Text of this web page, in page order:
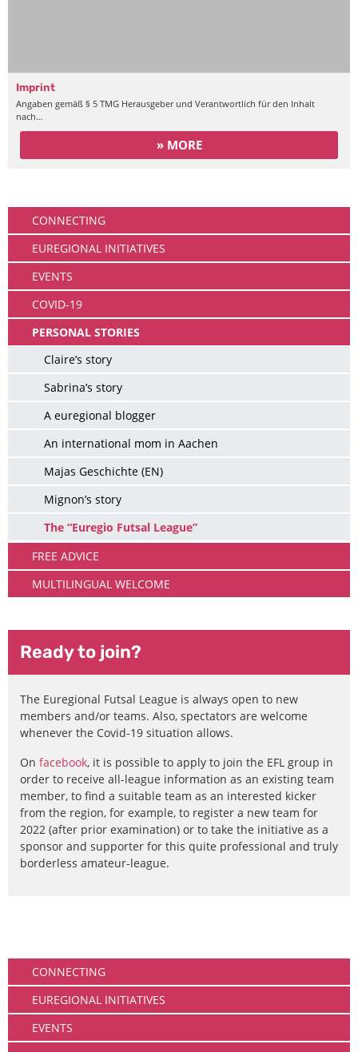
Imprint
Angaben gemäß § 5 TMG Herausgeber und Verantwortlich für den Inhalt
nach…
» MORE
CONNECTING
EUREGIONAL INITIATIVES
EVENTS
COVID-19
PERSONAL STORIES
Claire’s story
Sabrina’s story
A euregional blogger
An international mom in Aachen
Majas Geschichte (EN)
Mignon’s story
The “Euregio Futsal League”
FREE ADVICE
MULTILINGUAL WELCOME
Ready to join?
The Euregional Futsal League is always open to new
members and/or teams. Also, spectators are welcome
whenever the Covid-19 situation allows.
On facebook, it is possible to apply to join the EFL group in
order to receive all-league information as an existing team
member, to find a suitable team as an interested kicker
from the region, for example, to register a new team for
2022 (after prior examination) or to take the initiative as a
sponsor and supporter for this quite professional and truly
borderless amateur-league.
CONNECTING
EUREGIONAL INITIATIVES
EVENTS